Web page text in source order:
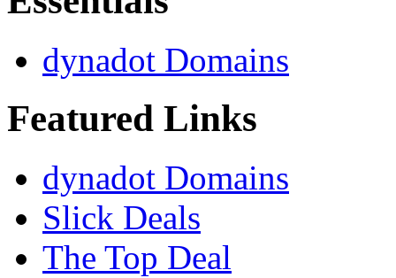
dynadot Domains
Featured Links
dynadot Domains
Slick Deals
The Top Deal